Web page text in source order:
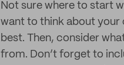
Not sure where to start
want to think about your
best. Then, consider
from. Don’t forget to